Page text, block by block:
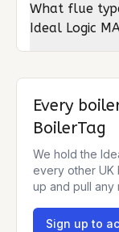
What flue
Ideal Logic
Every
BoilerTag
We hold the
every other UK
up and pull any
Sign up to